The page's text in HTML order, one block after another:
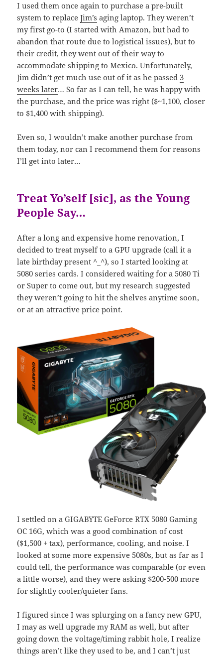
I used them once again to purchase a pre-built
system to replaceJim’s aging laptop. They weren’t
my first go-to (I started with Amazon, but had to
abandon that route due to logistical issues), but to
their credit, they went out of their way to
accommodate shipping to Mexico. Unfortunately,
Jim didn’t get much use out of it as he passed 3
weeks later… So far as I can tell, he was happy with
the purchase, and the price was right ($~1,100, closer
to $1,400 with shipping).
Even so, I wouldn’t make another purchase from
them today, nor can I recommend them for reasons
I’ll get into later…
Treat Yo’self [sic], as the Young
People Say…
After a long and expensive home renovation, I
decided to treat myself to a GPU upgrade (call it a
late birthday present ^_^), so I started looking at
5080 series cards. I considered waiting for a 5080 Ti
or Super to come out, but my research suggested
they weren’t going to hit the shelves anytime soon,
or at an attractive price point.
I settled on a GIGABYTE GeForce RTX 5080 Gaming
OC 16G, which was a good combination of cost
($1,500 + tax), performance, cooling, and noise. I
looked at some more expensive 5080s, but as far as I
could tell, the performance was comparable (or even
a little worse), and they were asking $200-500 more
for slightly cooler/quieter fans.
I figured since I was splurging on a fancy new GPU,
I may as well upgrade my RAM as well, but after
going down the voltage/timing rabbit hole, I realize
things aren’t like they used to be, and I can’t just